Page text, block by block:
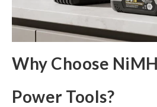
Why Choose
Power Tools?